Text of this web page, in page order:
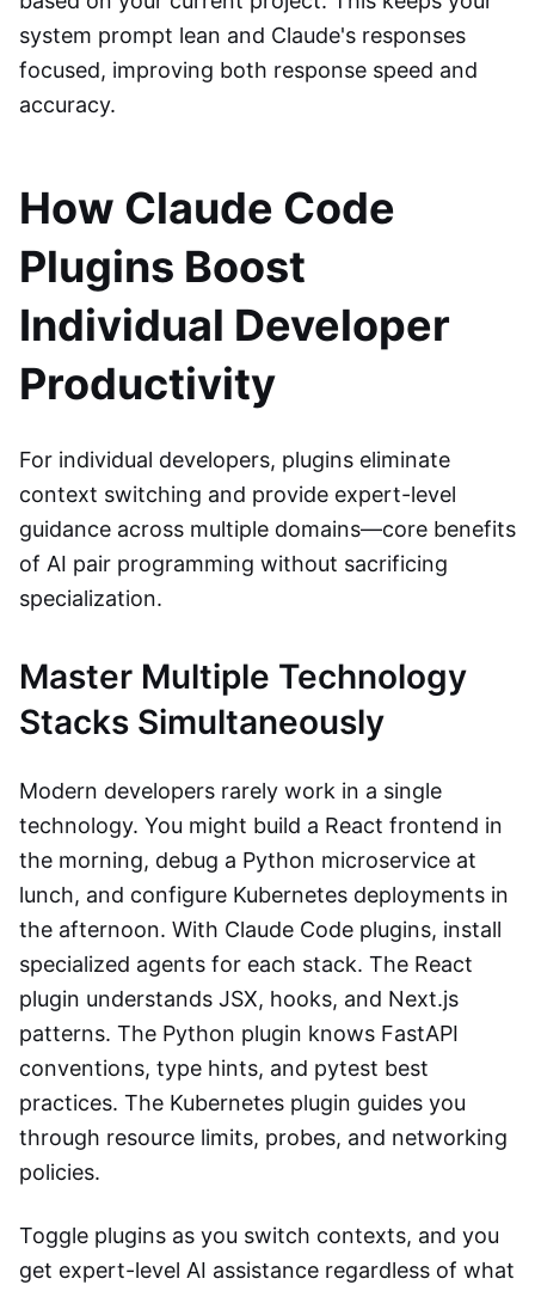
system prompt lean and Claude's responses
focused, improving both response speed and
accuracy.
How Claude Code
Plugins Boost
Individual Developer
Productivity
For individual developers, plugins eliminate
context switching and provide expert-level
guidance across multiple domains—core benefits
of AI pair programming without sacrificing
specialization.
Master Multiple Technology
Stacks Simultaneously
Modern developers rarely work in a single
technology. You might build a React frontend in
the morning, debug a Python microservice at
lunch, and configure Kubernetes deployments in
the afternoon. With Claude Code plugins, install
specialized agents for each stack. The React
plugin understands JSX, hooks, and Next.js
patterns. The Python plugin knows FastAPI
conventions, type hints, and pytest best
practices. The Kubernetes plugin guides you
through resource limits, probes, and networking
policies.
Toggle plugins as you switch contexts, and you
get expert-level AI assistance regardless of what